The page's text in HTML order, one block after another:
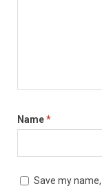
Name*
Save my